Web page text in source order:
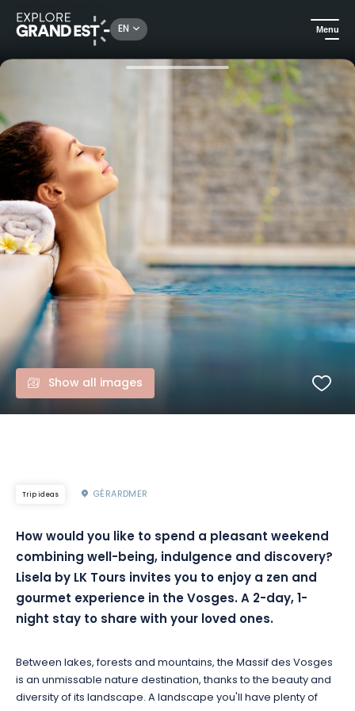
EN Menu
Trip ideas Gift box - Weekend Zen and Gourmet Massif des Vosges
Show all images
Trip ideas GÉRARDMER
Howwould you like to spend a pleasant weekend
combining well-being, indulgence and discovery?
Lisela by LK Tours invites you to enjoy a zen and
gourmet experience in the Vosges.A 2-day, 1-
night stay to share with your loved ones.
Between lakes, forests and mountains, the Massif des Vosges
is an unmissable nature destination, thanks to the beauty and
diversity of its landscape.A landscape you'll have plenty of